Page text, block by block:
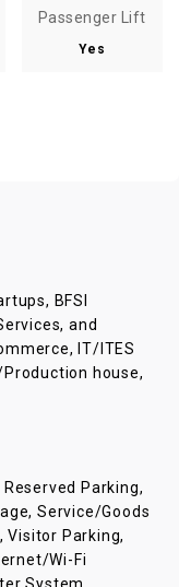
Passenger Lift
Yes
BFSI
and
IT/ITES
house,
Parking,
Service/Goods
Visitor Parking,
Wi-Fi
System,